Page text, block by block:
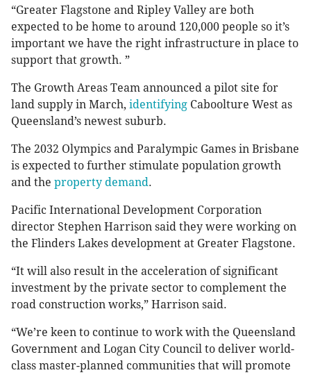
“Greater Flagstone and Ripley Valley are both
expected to be home to around 120,000 people so it’s
important we have the right infrastructure in place to
support that growth. ”
The Growth Areas Team announced a pilot site for
land supply in March, identifying Caboolture West as
Queensland’s newest suburb.
The 2032 Olympics and Paralympic Games in Brisbane
is expected to further stimulate population growth
and the property demand.
Pacific International Development Corporation
director Stephen Harrison said they were working on
the Flinders Lakes development at Greater Flagstone.
“It will also result in the acceleration of significant
investment by the private sector to complement the
road construction works,” Harrison said.
“We’re keen to continue to work with the Queensland
Government and Logan City Council to deliver world-
class master-planned communities that will promote